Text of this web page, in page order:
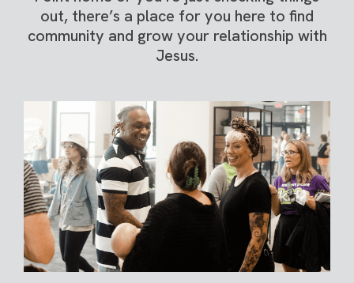
out, there’s a place for you here to find
community and grow your relationship with
Jesus.